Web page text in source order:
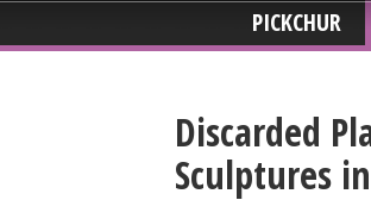
PICKCHUR
Discarded
Sculptures